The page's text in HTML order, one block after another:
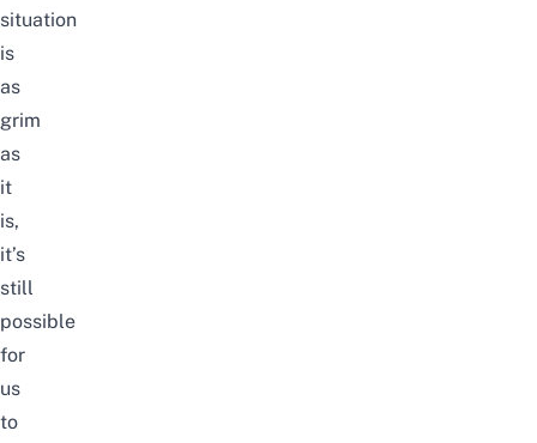
situation
is
as
grim
as
it
is,
it’s
still
possible
for
us
to